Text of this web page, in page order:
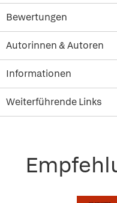
Bewertungen
Autorinnen & Autoren
Informationen
Weiterführende Links